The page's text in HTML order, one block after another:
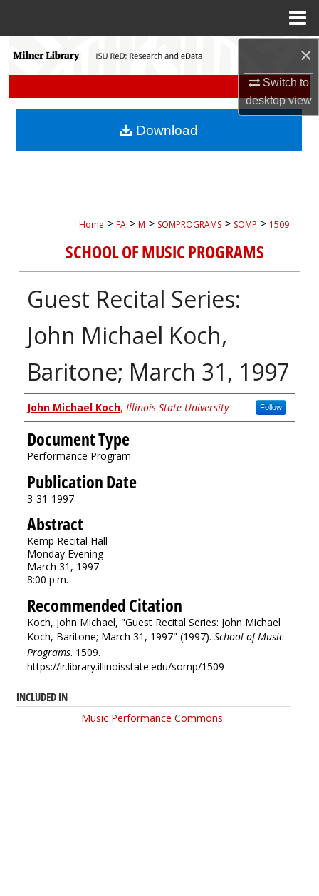
×
Switch to
desktopview
Search
My Account
Home > FA > M > SOMPROGRAMS > SOMP > 1509
SCHOOL OF MUSIC PROGRAMS
Guest Recital Series:
John Michael Koch,
Baritone; March 31, 1997
Authors
John Michael Koch, Illinois State University Follow
Document Type
Performance Program
Publication Date
3-31-1997
Abstract
Kemp Recital Hall
Monday Evening
March 31, 1997
8:00 p.m.
Recommended Citation
Koch, John Michael, "Guest Recital Series: John Michael
Koch, Baritone; March 31, 1997" (1997). School of Music
Programs. 1509.
https://ir.library.illinoisstate.edu/somp/1509
Download
INCLUDED IN
Music Performance Commons